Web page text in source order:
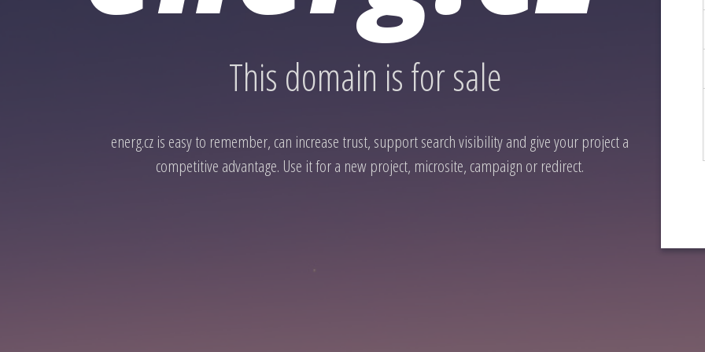
This domain is for sale
energ.cz is easy to remember, can increase trust, support search visibility and give your project a
competitive advantage. Use it for a new project, microsite, campaign or redirect.